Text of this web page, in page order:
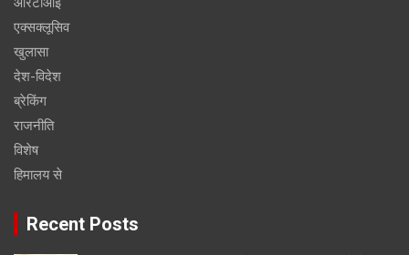
एक्सक्लूसिव
खुलासा
देश-विदेश
ब्रेकिंग
राजनीति
विशेष
हिमालय से
Recent Posts